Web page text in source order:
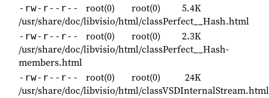
-rw-r--r-- root(0) root(0)
5.4K
/usr/share/doc/libvisio/html/classPerfect__Hash.html
-rw-r--r-- root(0) root(0)
2.3K
/usr/share/doc/libvisio/html/classPerfect__Hash-
members.html
-rw-r--r-- root(0) root(0)
24K
/usr/share/doc/libvisio/html/classVSDInternalStream.html